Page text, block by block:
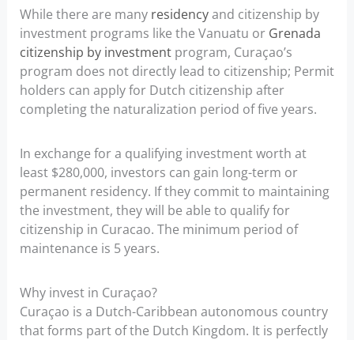
While there are many residencyand citizenship by
investment programs like the Vanuatu or Grenada
citizenship by investmentprogram, Curaçao’s
program does not directly lead to citizenship; Permit
holders can apply for Dutch citizenship after
completing the naturalization period of five years.
In exchange for a qualifying investment worth at
least $280,000, investors can gain long-term or
permanent residency. If they commit to maintaining
the investment, they will be able to qualify for
citizenship in Curacao. The minimum period of
maintenance is 5 years.
Why invest in Curaçao?
Curaçao is a Dutch-Caribbean autonomous country
that forms part of the Dutch Kingdom. It is perfectly